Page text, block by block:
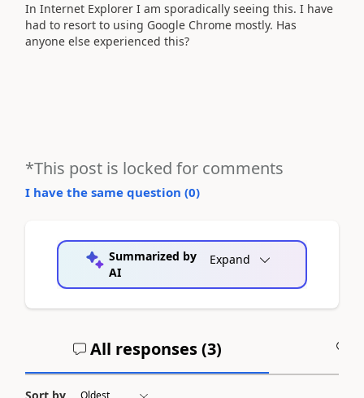
In Internet Explorer I am sporadically seeing this. I have
had to resort to using Google Chrome mostly. Has
anyone else experienced this?
*This post is locked for comments
I have the same question (0)
Summarized by
AI
Expand
All responses (3)
Sort by